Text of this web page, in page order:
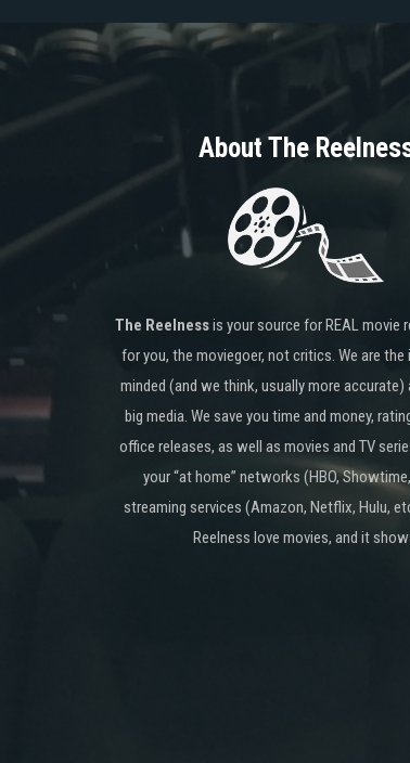
About The
The Reelnessis your source for REAL movie
for you, the moviegoer, not critics. We are the
minded (and we think, usually more
big media. We save you time and money,
office releases, as well as movies and TV
your “at home” networks (HBO,
streaming services (Amazon, Netflix, Hulu,
Reelness love movies, and it